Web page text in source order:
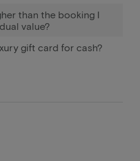
than the booking I
value?
gift card for cash?